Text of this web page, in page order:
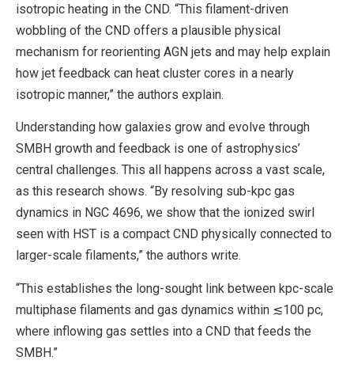
isotropic heating in the CND. “This filament-driven
wobbling of the CND offers a plausible physical
mechanism for reorienting AGN jets and may help explain
how jet feedback can heat cluster cores in a nearly
isotropic manner,” the authors explain.
Understanding how galaxies grow and evolve through
SMBH growth and feedback is one of astrophysics’
central challenges. This all happens across a vast scale,
as this research shows. “By resolving sub-kpc gas
dynamics in NGC 4696, we show that the ionized swirl
seen with HST is a compact CND physically connected to
larger-scale filaments,” the authors write.
“This establishes the long-sought link between kpc-scale
multiphase filaments and gas dynamics within ≲100 pc,
where inflowing gas settles into a CND that feeds the
SMBH.”